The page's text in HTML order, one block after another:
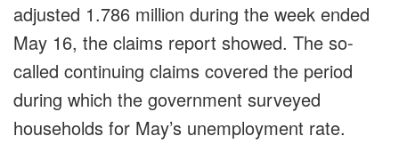
adjusted 1.786 million during the week ended
May 16, the claims report showed. The so-
called continuing claims covered the period
during which the government surveyed
households for May’s unemployment rate.